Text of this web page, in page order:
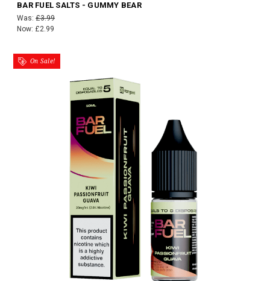
BAR FUEL SALTS - GUMMY BEAR
Was: £3.99
Now: £2.99
On Sale!